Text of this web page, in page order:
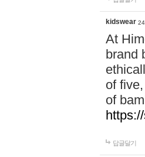
kidswear
At
brand
of
of
답글달기